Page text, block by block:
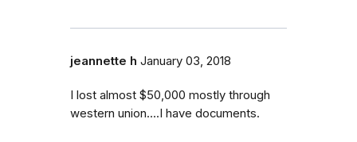
jeannette h January 03, 2018
I lost almost $50,000 mostly through
western union....I have documents.